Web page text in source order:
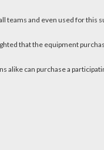
and even used for this
that the equipment
alike can purchase a